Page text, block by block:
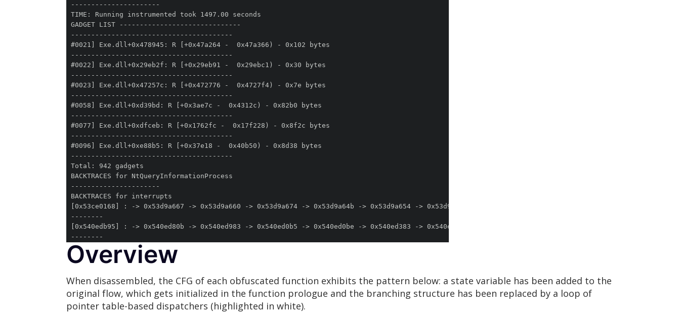
Overview
When disassembled, the CFG of each obfuscated function exhibits the pattern below: a state variable has been added to the
original flow, which gets initialized in the function prologue and the branching structure has been replaced by a loop of
pointer table-based dispatchers (highlighted in white).